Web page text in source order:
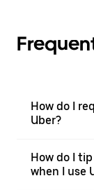
How do I
Uber?
How do I
when I use